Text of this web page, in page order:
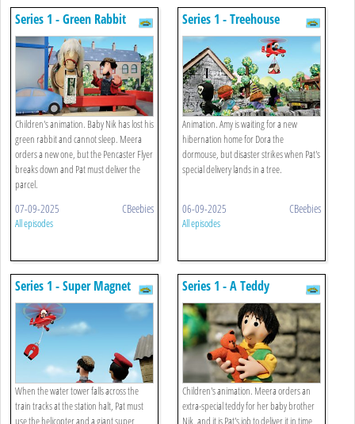
Series 1 - Green Rabbit
Children's animation. Baby Nik has lost his
green rabbit and cannot sleep. Meera
orders a new one, but the Pencaster Flyer
breaks down and Pat must deliver the
parcel.
07-09-2025 CBeebies
All episodes
Series 1 - Treehouse
Animation. Amy is waiting for a new
hibernation home for Dora the
dormouse, but disaster strikes when Pat's
special delivery lands in a tree.
06-09-2025 CBeebies
All episodes
Series 1 - Super Magnet
When the water tower falls across the
train tracks at the station halt, Pat must
use the helicopter and a giant super
Series 1 - A Teddy
Children's animation. Meera orders an
extra-special teddy for her baby brother
Nik, and it is Pat's job to deliver it in time